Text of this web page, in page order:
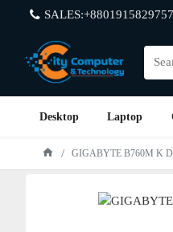
Desktop Laptop
GIGABYTE B760M K